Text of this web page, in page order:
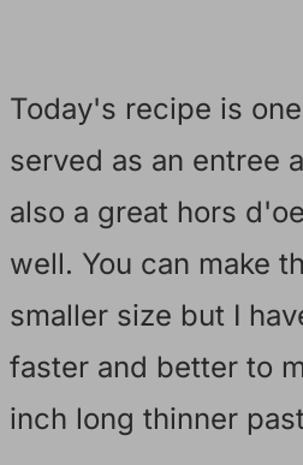
Today's recipe is
served as an entree
also a great hors
well. You can make
smaller size but I
faster and better to
inch long thinner